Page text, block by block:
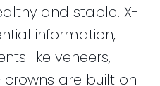
and stable. X-
information,
like veneers,
are built on